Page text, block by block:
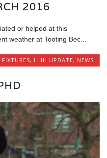
2016
or helped at this
weather at Tooting Bec...
, HHH UPDATE, NEWS